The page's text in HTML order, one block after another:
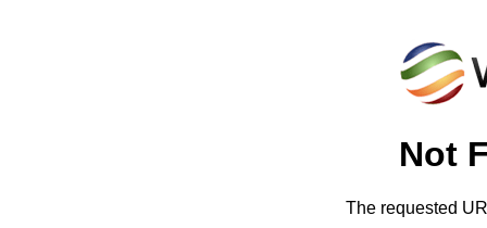
Not
The requested